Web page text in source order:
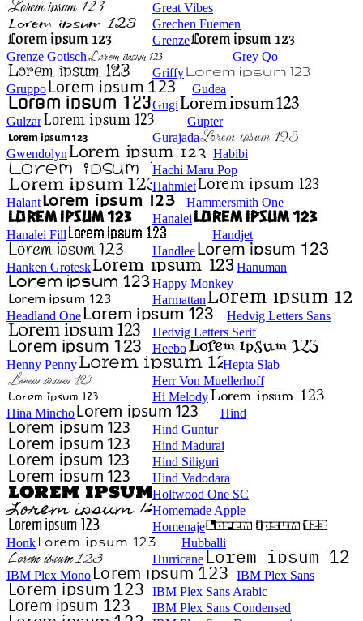
Great Vibes
Grechen Fuemen
Grenze
Grenze Gotisch
Grey Qo
Griffy
Gruppo
Gudea
Gugi
Gulzar
Gupter
Gurajada
Gwendolyn
Habibi
Hachi Maru Pop
Hahmlet
Halant
Hammersmith One
Hanalei
Hanalei Fill
Handjet
Handlee
Hanken Grotesk
Hanuman
Happy Monkey
Harmattan
Headland One
Hedvig Letters Sans
Hedvig Letters Serif
Heebo
Henny Penny
Hepta Slab
Herr Von Muellerhoff
Hi Melody
Hina Mincho
Hind
Hind Guntur
Hind Madurai
Hind Siliguri
Hind Vadodara
Holtwood One SC
Homemade Apple
Homenaje
Honk
Hubballi
Hurricane
IBM Plex Mono
IBM Plex Sans
IBM Plex Sans Arabic
IBM Plex Sans Condensed